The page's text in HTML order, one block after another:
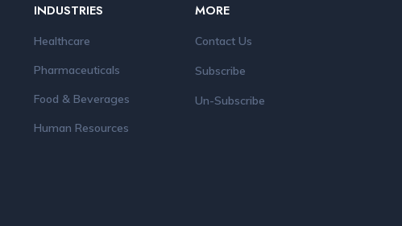
INDUSTRIES
Healthcare
Pharmaceuticals
Food & Beverages
Human Resources
MORE
Contact Us
Subscribe
Un-Subscribe